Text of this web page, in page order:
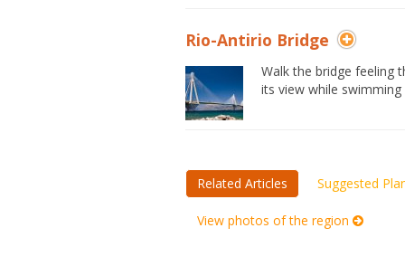
Rio-Antirio Bridge
Walk the bridge feeling
its view while
Related Articles Suggested
View photos of the region